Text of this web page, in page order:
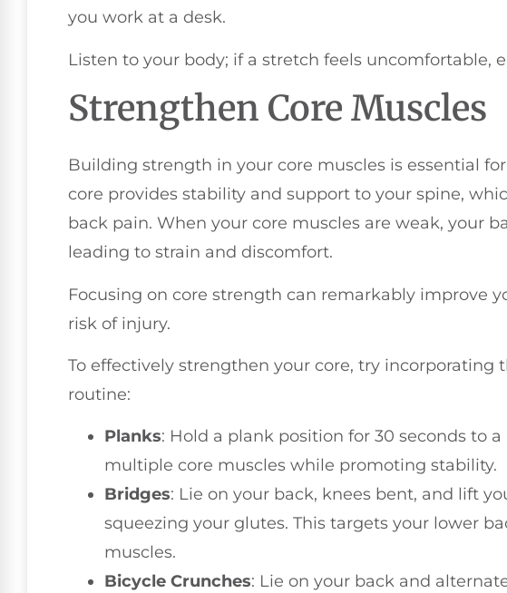
you work at a desk.
Listen to your body; if a stretch feels uncomfortable,
Strengthen Core Muscles
Building strength in your core muscles is essential
core provides stability and support to your spine,
back pain. When your core muscles are weak, your
leading to strain and discomfort.
Focusing on core strength can remarkably improve
risk of injury.
To effectively strengthen your core, try incorporating
routine:
Planks: Hold a plank position for 30 seconds to
multiple core muscles while promoting stability.
Bridges: Lie on your back, knees bent, and lift
squeezing your glutes. This targets your lower
muscles.
Bicycle Crunches: Lie on your back and